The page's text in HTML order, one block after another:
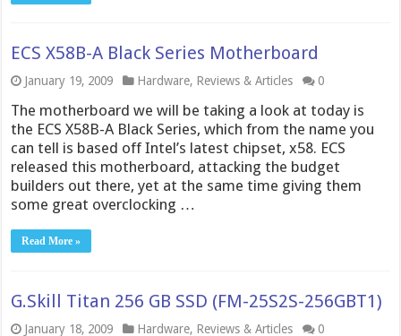
ECS X58B-A Black Series Motherboard
January 19, 2009 Hardware, Reviews & Articles 0
The motherboard we will be taking a look at today is
the ECS X58B-A Black Series, which from the name you
can tell is based off Intel’s latest chipset, x58. ECS
released this motherboard, attacking the budget
builders out there, yet at the same time giving them
some great overclocking …
Read More »
G.Skill Titan 256 GB SSD (FM-25S2S-256GBT1)
January 18, 2009 Hardware, Reviews & Articles 0